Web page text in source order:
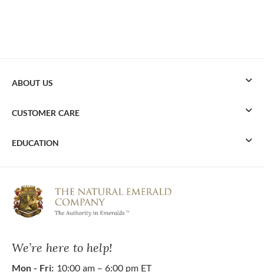
We’re here to help!
Mon - Fri: 10:00 am – 6:00 pm ET
ABOUT US
CUSTOMER CARE
EDUCATION